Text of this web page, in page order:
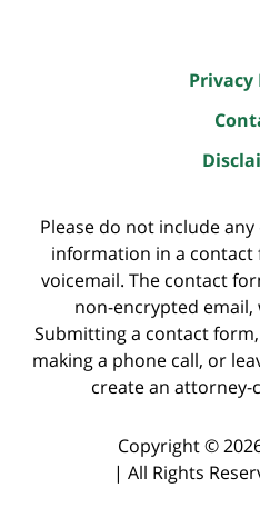
Privacy
Please do not include
information in a contact
voicemail. The contact
non-encrypted email,
Submitting a contact
making a phone call, or
create an
Copyright ©
| All Rights